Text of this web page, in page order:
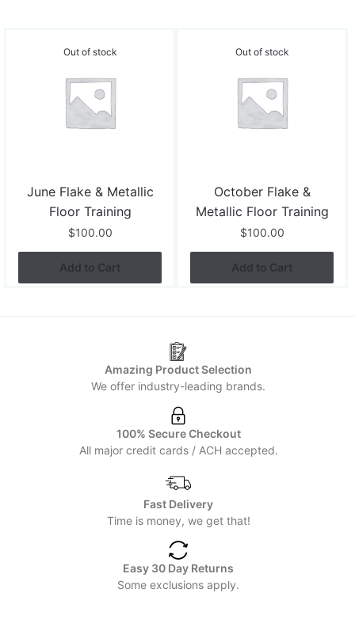
Out of stock
June Flake & Metallic
Floor Training
$100.00
Add to Cart
Out of stock
October Flake &
Metallic Floor Training
$100.00
Add to Cart
Amazing Product Selection
We offer industry-leading brands.
100% Secure Checkout
All major credit cards / ACH accepted.
Fast Delivery
Time is money, we get that!
Easy 30 Day Returns
Some exclusions apply.